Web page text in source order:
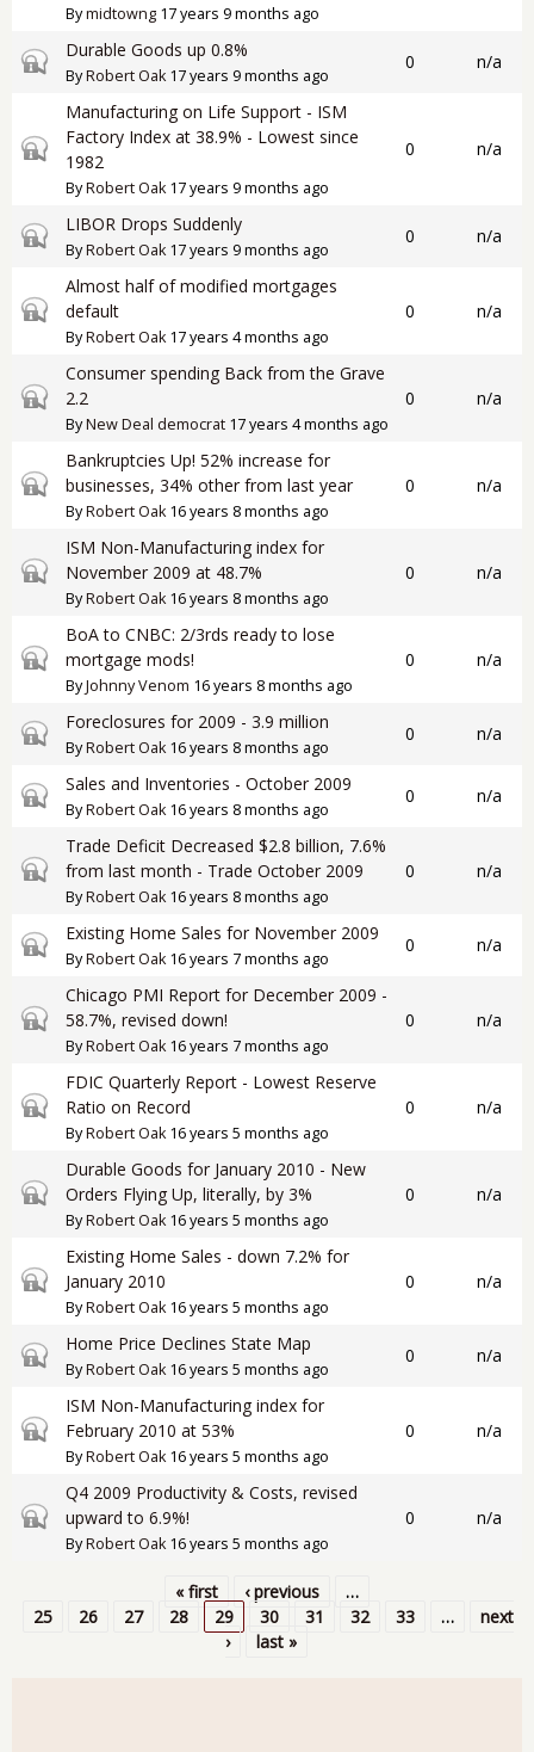
Bymidtowng 17 years 9 months ago
Closed topicDurable Goods up 0.8%
ByRobert Oak17 years 9 months ago
0 n/a
Closed topic
Manufacturing on Life Support - ISM
Factory Index at 38.9% - Lowest since
1982
ByRobert Oak17 years 9 months ago
0 n/a
Closed topicLIBOR Drops Suddenly
ByRobert Oak17 years 9 months ago
0 n/a
Closed topic
Almost half of modified mortgages
default
ByRobert Oak17 years 4 months ago
0 n/a
Closed topic
Consumer spending Back from the Grave
2.2
ByNew Deal democrat 17 years 4 months ago
0 n/a
Closed topic
Bankruptcies Up! 52% increase for
businesses, 34% other from last year
ByRobert Oak16 years 8 months ago
0 n/a
Closed topic
ISM Non-Manufacturing index for
November 2009 at 48.7%
ByRobert Oak16 years 8 months ago
0 n/a
Closed topic
BoA to CNBC: 2/3rds ready to lose
mortgage mods!
ByJohnny Venom 16 years 8 months ago
0 n/a
Closed topicForeclosures for 2009 - 3.9 million
ByRobert Oak16 years 8 months ago
0 n/a
Closed topic
Sales and Inventories - October 2009
ByRobert Oak16 years 8 months ago
0 n/a
Closed topic
Trade Deficit Decreased $2.8 billion, 7.6%
from last month - Trade October 2009
ByRobert Oak16 years 8 months ago
0 n/a
Closed topicExisting Home Sales for November 2009
ByRobert Oak16 years 7 months ago
0 n/a
Closed topic
Chicago PMI Report for December 2009 -
58.7%, revised down!
ByRobert Oak16 years 7 months ago
0 n/a
Closed topic
FDIC Quarterly Report - Lowest Reserve
Ratio on Record
ByRobert Oak16 years 5 months ago
0 n/a
Closed topic
Durable Goods for January 2010 - New
Orders Flying Up, literally, by 3%
ByRobert Oak16 years 5 months ago
0 n/a
Closed topic
Existing Home Sales - down 7.2% for
January 2010
ByRobert Oak16 years 5 months ago
0 n/a
Closed topicHome Price Declines State Map
ByRobert Oak16 years 5 months ago
0 n/a
Closed topic
ISM Non-Manufacturing index for
February 2010 at 53%
ByRobert Oak16 years 5 months ago
0 n/a
Closed topic
Q4 2009 Productivity & Costs, revised
upward to 6.9%!
ByRobert Oak16 years 5 months ago
0 n/a
Pages
« first ‹ previous
…
25
26 27 28 29 30 31 32 33 …
next
›
last »